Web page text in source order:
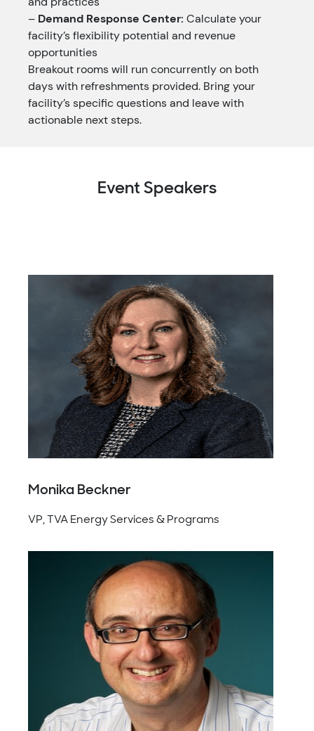
– Demand Response Center: Calculate your
facility’s flexibility potential and revenue
opportunities
Breakout rooms will run concurrently on both
days with refreshments provided. Bring your
facility’s specific questions and leave with
actionable next steps.
Event Speakers
Monika Beckner
VP, TVA Energy Services & Programs